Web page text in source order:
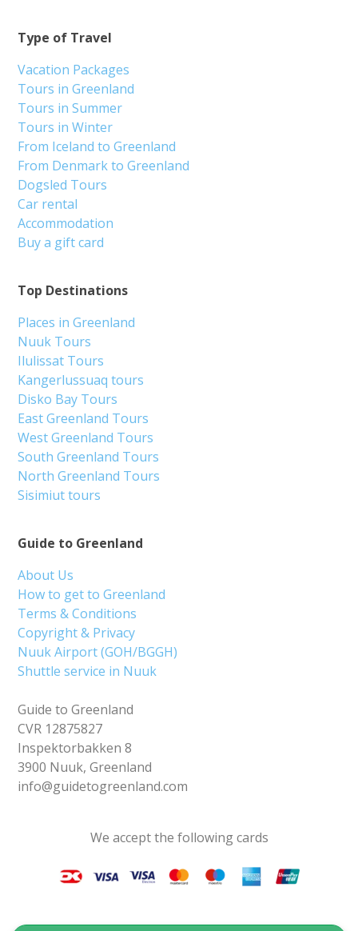
Guide to Greenland
About Us
How to get to Greenland
Terms & Conditions
Copyright & Privacy
Nuuk Airport (GOH/BGGH)
Shuttle service in Nuuk
Guide to Greenland
CVR 12875827
Inspektorbakken 8
3900 Nuuk, Greenland
info@guidetogreenland.com
Top Destinations
Places in Greenland
Nuuk Tours
Ilulissat Tours
Kangerlussuaq tours
Disko Bay Tours
East Greenland Tours
West Greenland Tours
South Greenland Tours
North Greenland Tours
Sisimiut tours
Type of Travel
Vacation Packages
Tours in Greenland
Tours in Summer
Tours in Winter
From Iceland to Greenland
From Denmark to Greenland
Dogsled Tours
Car rental
Accommodation
Buy a gift card
We accept the following cards